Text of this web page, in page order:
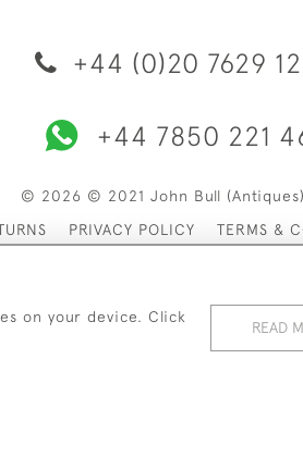
+44 (0)20 7629
+44 7850 221
© 2026 © 2021 John Bull
PRIVACY POLICY TERMS &
on your device. Click
READ